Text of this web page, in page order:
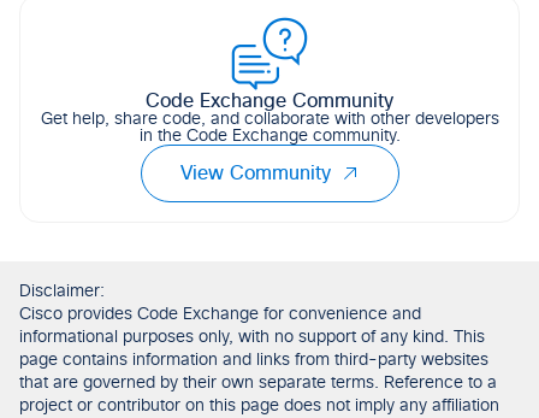
Code Exchange Community
Get help, share code, and collaborate with other developers
in the Code Exchange community.
View Community
Disclaimer:
Cisco provides Code Exchange for convenience and
informational purposes only, with no support of any kind. This
page contains information and links from third-party websites
that are governed by their own separate terms. Reference to a
project or contributor on this page does not imply any affiliation